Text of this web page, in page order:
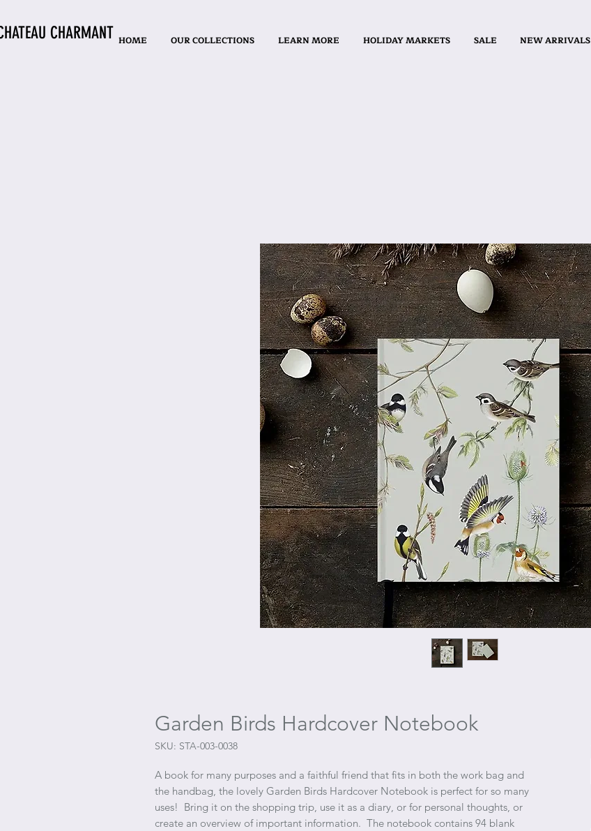
CHARMANT HOME OUR COLLECTIONS LEARN MORE HOLIDAY MARKETS SALE NEW ARRIVALS
Garden Birds Hardcover Notebook
SKU: STA-003-0038
A book for many purposes and a faithful friend that fits in both the work bag and
the handbag, the lovely Garden Birds Hardcover Notebook is perfect for so many
uses! Bring it on the shopping trip, use it as a diary, or for personal thoughts, or
create an overview of important information. The notebook contains 94 blank